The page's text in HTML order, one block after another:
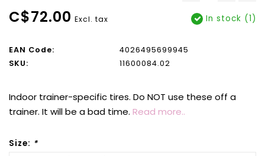
C$72.00 Excl. tax In stock (1)
EAN Code:
4026495699945
SKU:
11600084.02
Indoor trainer-specific tires. Do NOT use these off a
trainer. It will be a bad time. Read more..
Size: *